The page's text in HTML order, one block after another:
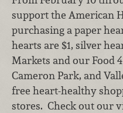
support the American
purchasing a paper
hearts are $1, silver
Markets and our Food
Cameron Park, and
free heart-healthy
stores. Check out our